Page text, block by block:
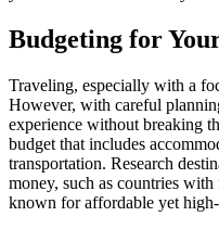
Budgeting for
Traveling, especially with a
However, with careful
experience without breaking
budget that includes
transportation. Research
money, such as countries
known for affordable yet